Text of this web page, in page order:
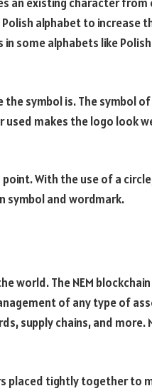
alphabet to increase
in some alphabets like
symbol is. The symbol
makes the logo look
With the use of a
symbol and wordmark.
world. The NEM
of any type of
supply chains, and more.
placed tightly together to